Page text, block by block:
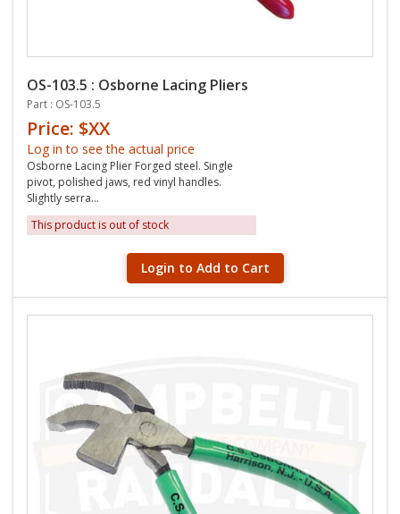
OS-103.5 : Osborne Lacing Pliers
Part : OS-103.5
Price: $XX
Log in to see the actual price
Osborne Lacing Plier Forged steel. Single
pivot, polished jaws, red vinyl handles.
Slightly serra...
This product is out of stock
Login to Add to Cart